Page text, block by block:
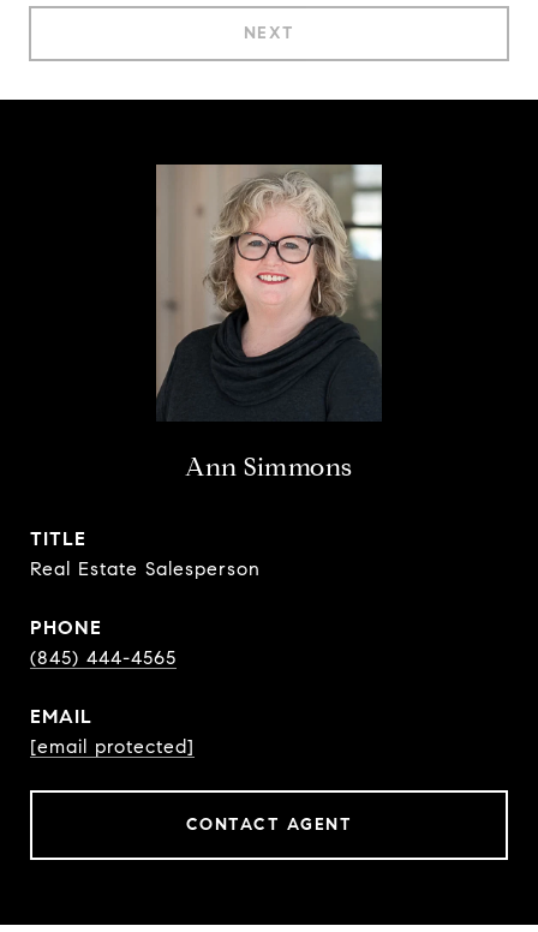
NEXT
Ann Simmons
TITLE
Real Estate Salesperson
PHONE
(845) 444-4565
EMAIL
[email protected]
CONTACT AGENT